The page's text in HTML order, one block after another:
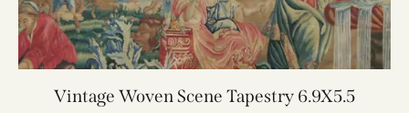
Vintage Woven Scene Tapestry 6.9X5.5